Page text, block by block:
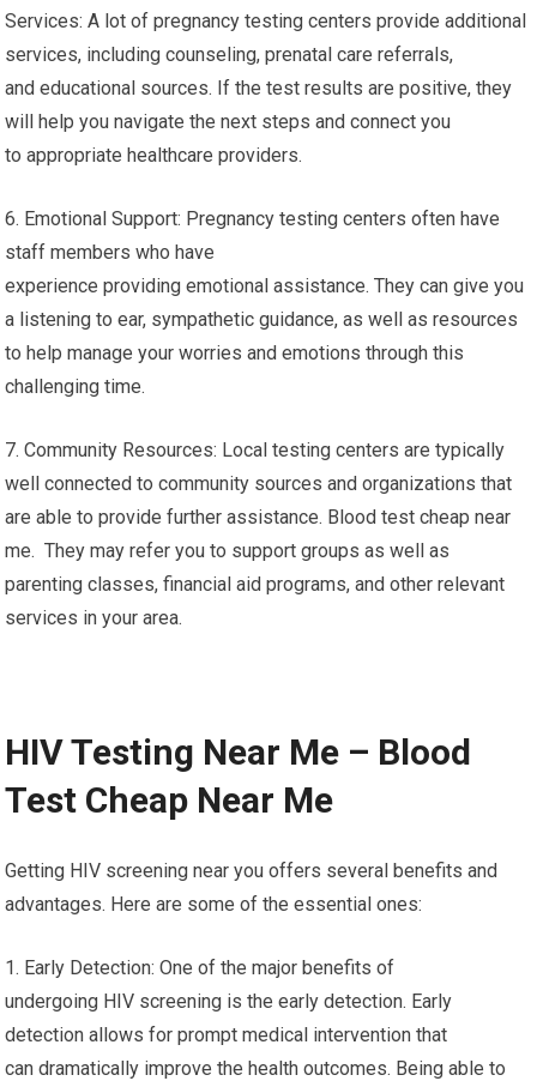
Services: A lot of pregnancy testing centers provide additional
services, including counseling, prenatal care referrals,
and educational sources. If the test results are positive, they
will help you navigate the next steps and connect you
to appropriate healthcare providers.
6. Emotional Support: Pregnancy testing centers often have
staff members who have
experience providing emotional assistance. They can give you
a listening to ear, sympathetic guidance, as well as resources
to help manage your worries and emotions through this
challenging time.
7. Community Resources: Local testing centers are typically
well connected to community sources and organizations that
are able to provide further assistance. Blood test cheap near
me. They may refer you to support groups as well as
parenting classes, financial aid programs, and other relevant
services in your area.
HIV Testing Near Me – Blood
Test Cheap Near Me
Getting HIV screening near you offers several benefits and
advantages. Here are some of the essential ones:
1. Early Detection: One of the major benefits of
undergoing HIV screening is the early detection. Early
detection allows for prompt medical intervention that
can dramatically improve the health outcomes. Being able to